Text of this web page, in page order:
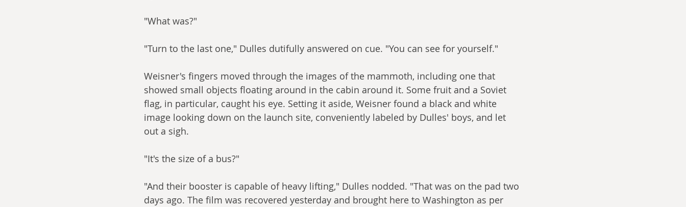
"What was?"
"Turn to the last one," Dulles dutifully answered on cue. "You can see for yourself."
Weisner's fingers moved through the images of the mammoth, including one that
showed small objects floating around in the cabin around it. Some fruit and a Soviet
flag, in particular, caught his eye. Setting it aside, Weisner found a black and white
image looking down on the launch site, conveniently labeled by Dulles' boys, and let
out a sigh.
"It's the size of a bus?"
"And their booster is capable of heavy lifting," Dulles nodded. "That was on the pad two
days ago. The film was recovered yesterday and brought here to Washington as per